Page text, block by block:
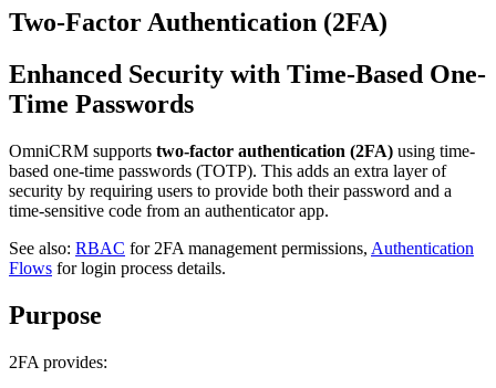
Two-Factor Authentication (2FA)
Enhanced Security with Time-Based One-
Time Passwords
OmniCRM supports two-factor authentication (2FA) using time-
based one-time passwords (TOTP). This adds an extra layer of
security by requiring users to provide both their password and a
time-sensitive code from an authenticator app.
See also: RBAC for 2FA management permissions, Authentication
Flows for login process details.
Purpose
2FA provides: